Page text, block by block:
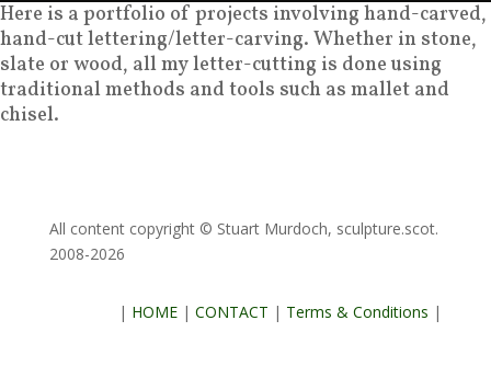
Here is a portfolio of projects involving hand-carved,
hand-cut lettering/letter-carving. Whether in stone,
slate or wood, all my letter-cutting is done using
traditional methods and tools such as mallet and
chisel.
All content copyright © Stuart Murdoch, sculpture.scot.
2008-2026
| HOME |CONTACT | Terms & Conditions |